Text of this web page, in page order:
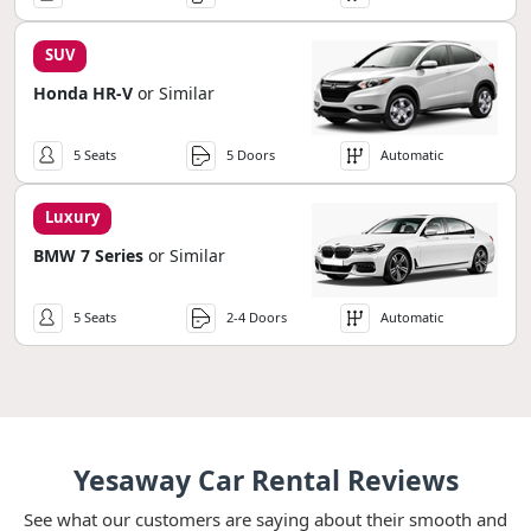
SUV
Honda HR-V or Similar
5 Seats 5 Doors Automatic
Luxury
BMW 7 Series or Similar
5 Seats 2-4 Doors Automatic
Yesaway Car Rental Reviews
See what our customers are saying about their smooth and